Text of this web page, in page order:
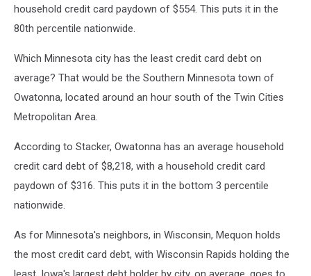
household credit card paydown of $554. This puts it in the
80th percentile nationwide.
Which Minnesota city has the least credit card debt on
average? That would be the Southern Minnesota town of
Owatonna, located around an hour south of the Twin Cities
Metropolitan Area.
According to Stacker, Owatonna has an average household
credit card debt of $8,218, with a household credit card
paydown of $316. This puts it in the bottom 3 percentile
nationwide.
As for Minnesota's neighbors, in Wisconsin, Mequon holds
the most credit card debt, with Wisconsin Rapids holding the